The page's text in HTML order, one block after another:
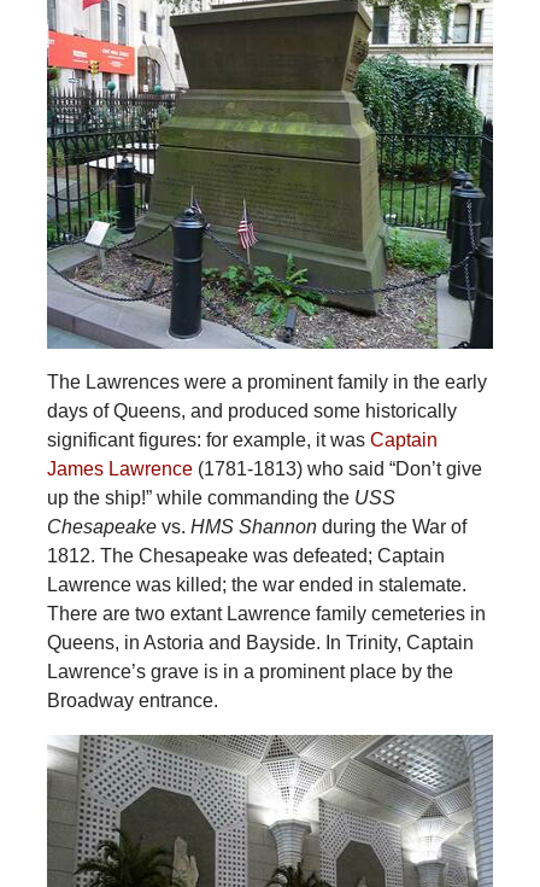
The Lawrences were a prominent family in the early
days of Queens, and produced some historically
significant figures: for example, it was Captain
James Lawrence (1781-1813) who said “Don’t give
up the ship!” while commanding the USS
Chesapeakevs. HMS Shannonduring the War of
1812. The Chesapeake was defeated; Captain
Lawrence was killed; the war ended in stalemate.
There are two extant Lawrence family cemeteries in
Queens, in Astoria and Bayside. In Trinity, Captain
Lawrence’s grave is in a prominent place by the
Broadway entrance.